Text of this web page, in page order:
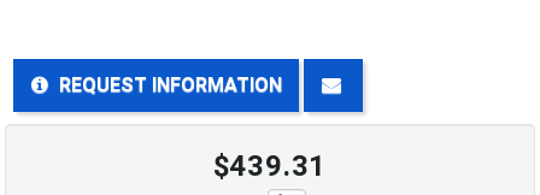
CONTACT
PHONE: 516-248-3850
REQUEST INFORMATION
$439.31